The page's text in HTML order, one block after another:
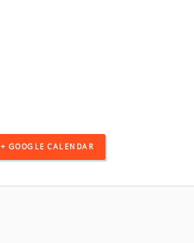
+ GOOGLE CALENDAR